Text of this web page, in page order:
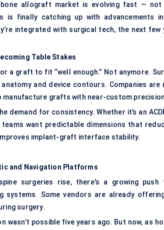
bone allograft market is evolving fast —
is finally catching up with advancements
integrated with surgical tech, the next
Table Stakes
a graft to fit “well enough.” Not anymore.
and device contours. Companies are
manufacture grafts with near-custom
demand for consistency. Whether it’s an
teams want predictable dimensions that
improves implant-graft interface stability.
and Navigation Platforms
surgeries rise, there's a growing
systems. Some vendors are already
surgery.
wasn’t possible five years ago. But now, as